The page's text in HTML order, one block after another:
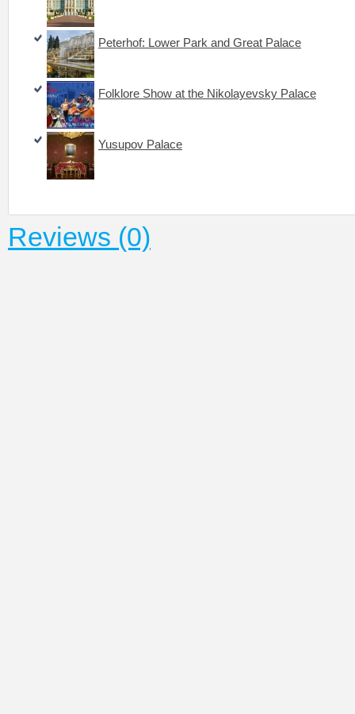
Peterhof: Lower Park and Great Palace
Folklore Show at the Nikolayevsky Palace
Yusupov Palace
Reviews (0)